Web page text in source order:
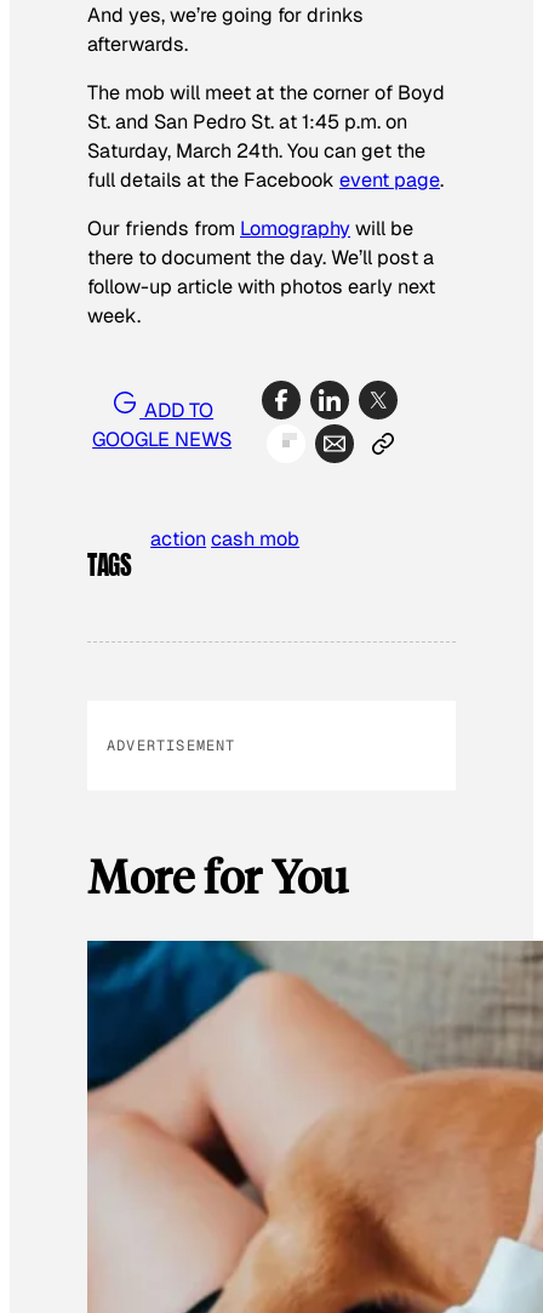
And yes, we’re going for drinks
afterwards.
The mob will meet at the corner of Boyd
St. and San Pedro St. at 1:45 p.m. on
Saturday, March 24th. You can get the
full details at the Facebook event page.
Our friends from Lomographywill be
there to document the day. We’ll post a
follow-up article with photos early next
week.
ADD TO
GOOGLE NEWS
TAGS
actioncash mob
ADVERTISEMENT
More for You